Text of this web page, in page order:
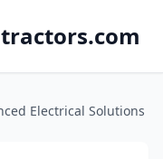
Electrical Solutions